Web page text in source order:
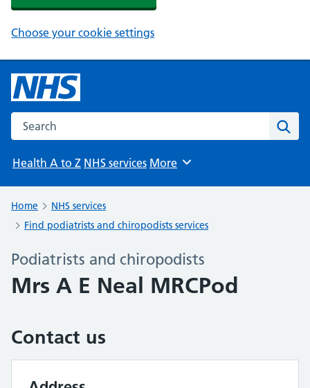
Choose your cookie settings
Search the NHS website
Health A to Z NHS services Browse
More
Home
NHS services
Find podiatrists and chiropodists services
Podiatrists and chiropodists
Mrs A E Neal MRCPod
Contact us